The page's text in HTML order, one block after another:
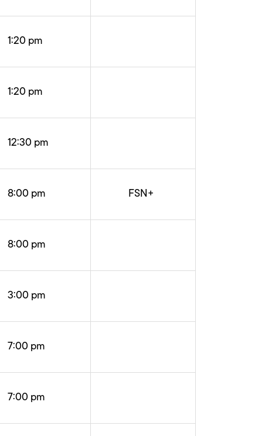
1:20 pm
1:20 pm
12:30 pm
8:00 pm FSN+
8:00 pm
3:00 pm
7:00 pm
7:00 pm